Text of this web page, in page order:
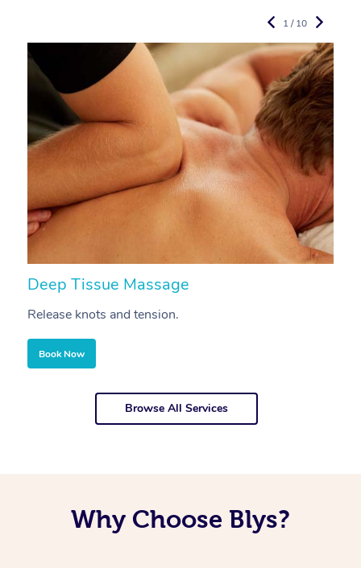
Deep Tissue Massage
Release knots and tension.
Book Now
1 / 10
Browse All Services
Why Choose Blys?